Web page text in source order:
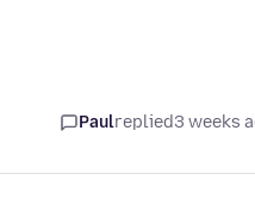
Paulreplied3 weeks